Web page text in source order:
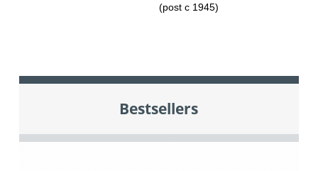
(post c 1945)
Bestsellers